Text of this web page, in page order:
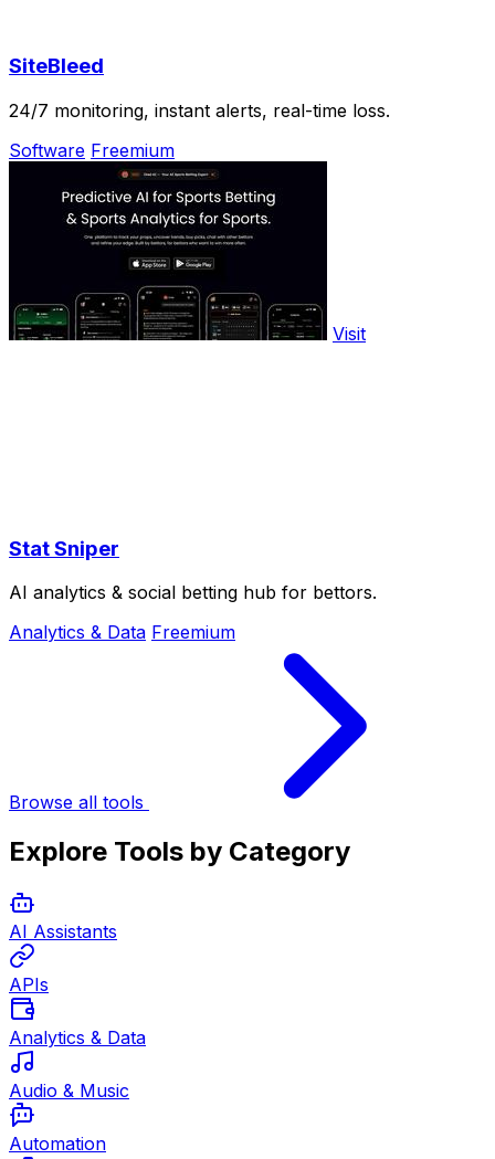
SiteBleed
24/7 monitoring, instant alerts, real-time loss.
Software Freemium
Visit
Stat Sniper
AI analytics & social betting hub for bettors.
Analytics & Data Freemium
Browse all tools
Explore Tools by Category
AI Assistants
APIs
Analytics & Data
Audio & Music
Automation